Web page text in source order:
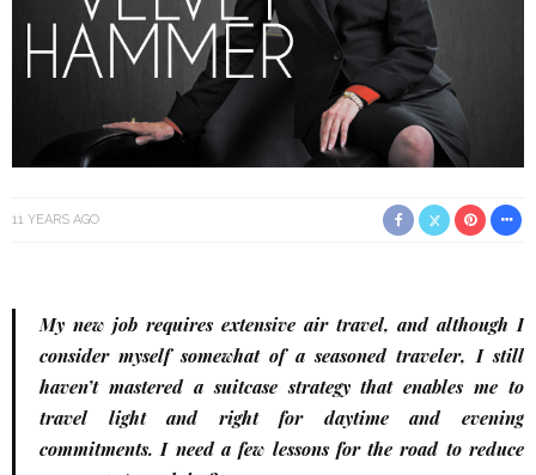
11 YEARS AGO
My new job requires extensive air travel, and although I
consider myself somewhat of a seasoned traveler, I still
haven’t mastered a suitcase strategy that enables me to
travel light and right for daytime and evening
commitments. I need a few lessons for the road to reduce